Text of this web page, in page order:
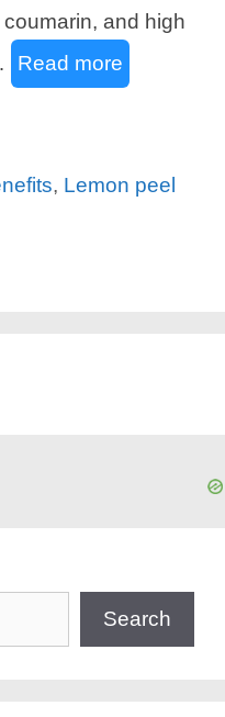
and high
Read more
, Lemon peel
Search